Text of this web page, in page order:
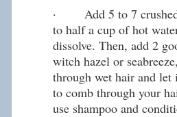
· Add 5 to 7
to half a cup of hot
dissolve. Then, add 2
witch hazel or
through wet hair and
to comb through your
use shampoo and